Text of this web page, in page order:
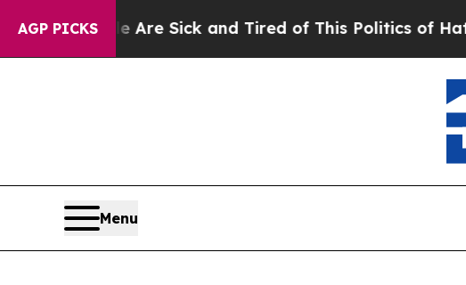
AGP PICKS
Are Sick and Tired of This Politics of Hatred”The
Menu